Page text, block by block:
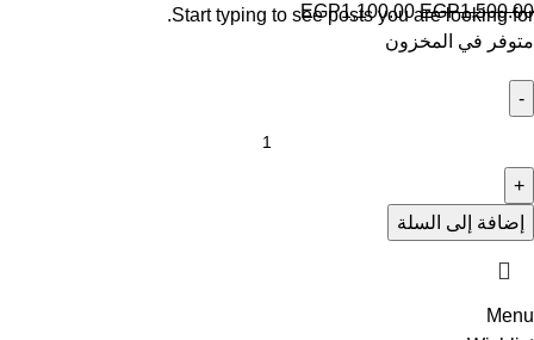
Start typing to see posts you are looking for.
EGP1,500.00
EGP1,100.00
متوفر في المخزون
إضافة إلى السلة
Menu